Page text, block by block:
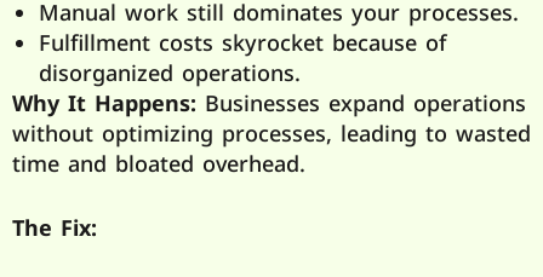
Manual work still dominates your processes.
Fulfillment costs skyrocket because of
disorganized operations.
Why It Happens: Businesses expand operations
without optimizing processes, leading to wasted
time and bloated overhead.
The Fix: